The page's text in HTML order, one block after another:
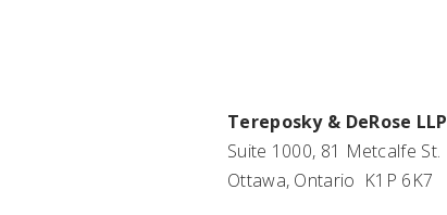
Tereposky & DeRose LLP
Suite 1000, 81 Metcalfe St.
Ottawa, Ontario K1P 6K7